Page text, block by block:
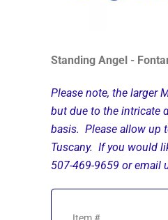
Standing Angel -
Please note, the larger
but due to the intricate
basis. Please allow up
Tuscany. If you would
507-469-9659 or email